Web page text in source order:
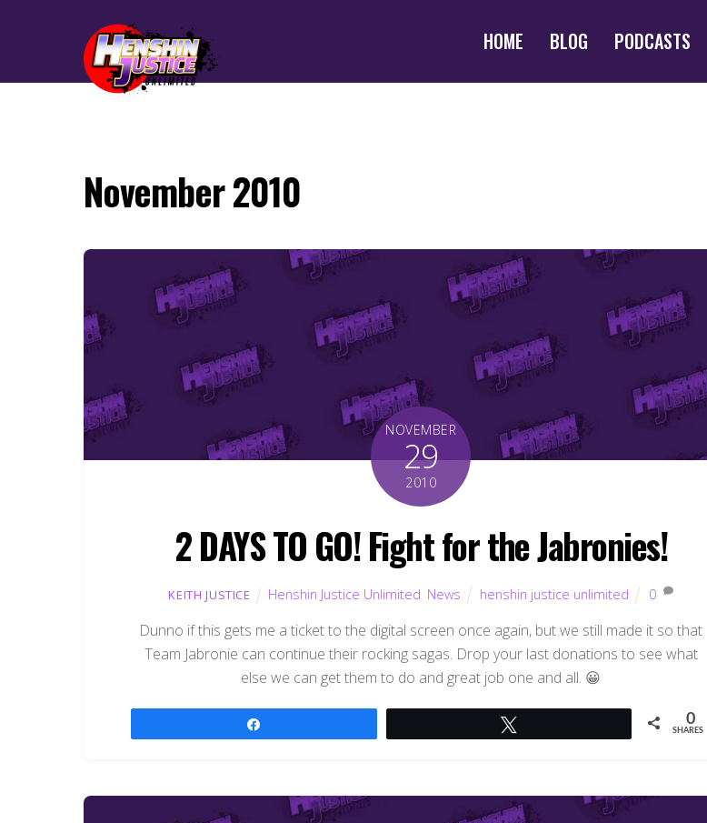
HOME BLOG PODCASTS
November 2010
NOVEMBER
29
2010
2 DAYS TO GO! Fight for the Jabronies!
KEITH JUSTICE Henshin Justice Unlimited News henshin justice unlimited 0
Dunno if this gets me a ticket to the digital screen once again, but we still made it so that
Team Jabronie can continue their rocking sagas. Drop your last donations to see what
else we can get them to do and great job one and all. 😀
0
SHARES